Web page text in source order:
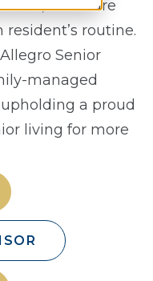
with care
routine.
Senior
managed
a proud
living for more